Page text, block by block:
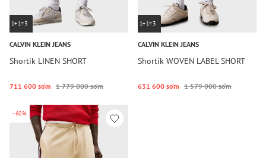
1+1=3
CALVIN KLEIN JEANS
Shortik LINEN SHORT
711 600 so‘m 1 779 000 so‘m
1+1=3
CALVIN KLEIN JEANS
Shortik WOVEN LABEL SHORT
631 600 so‘m 1 579 000 so‘m
-60%